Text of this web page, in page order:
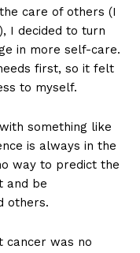
care of others (I
I decided to turn
in more self-care.
first, so it felt
to myself.
something like
is always in the
way to predict the
and be
others.
cancer was no